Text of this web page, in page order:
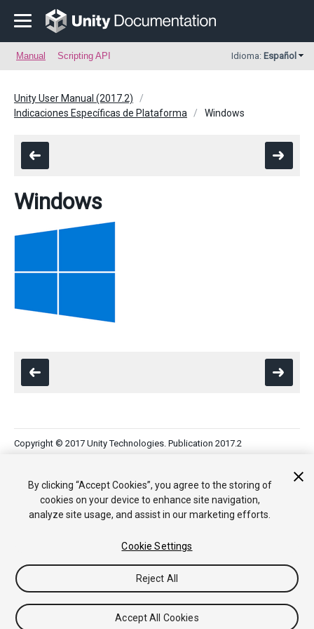
Manual Scripting API Idioma: Español
Unity User Manual (2017.2)
Indicaciones Específicas de Plataforma
Windows
Windows
Copyright © 2017 Unity Technologies. Publication 2017.2
By clicking “Accept Cookies”, you agree to the storing of
cookies on your device to enhance site navigation,
analyze site usage, and assist in our marketing efforts.
Cookie Settings
Reject All
Accept All Cookies